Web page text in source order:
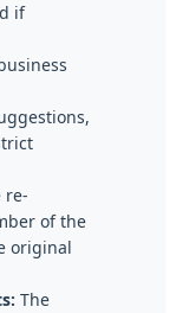
if
re-
of the
original
The